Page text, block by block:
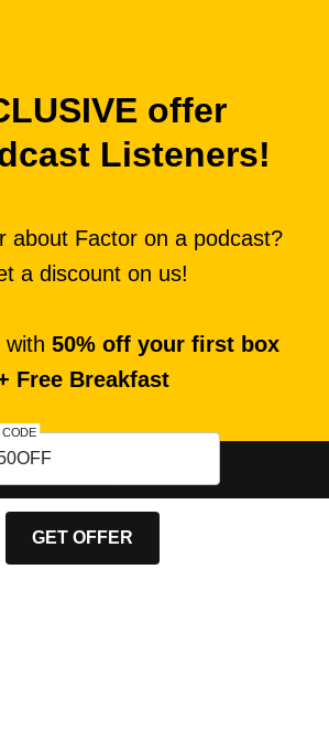
offer
Listeners!
about Factor on a podcast?
a discount on us!
with 50% off your first box
Free Breakfast
GET OFFER